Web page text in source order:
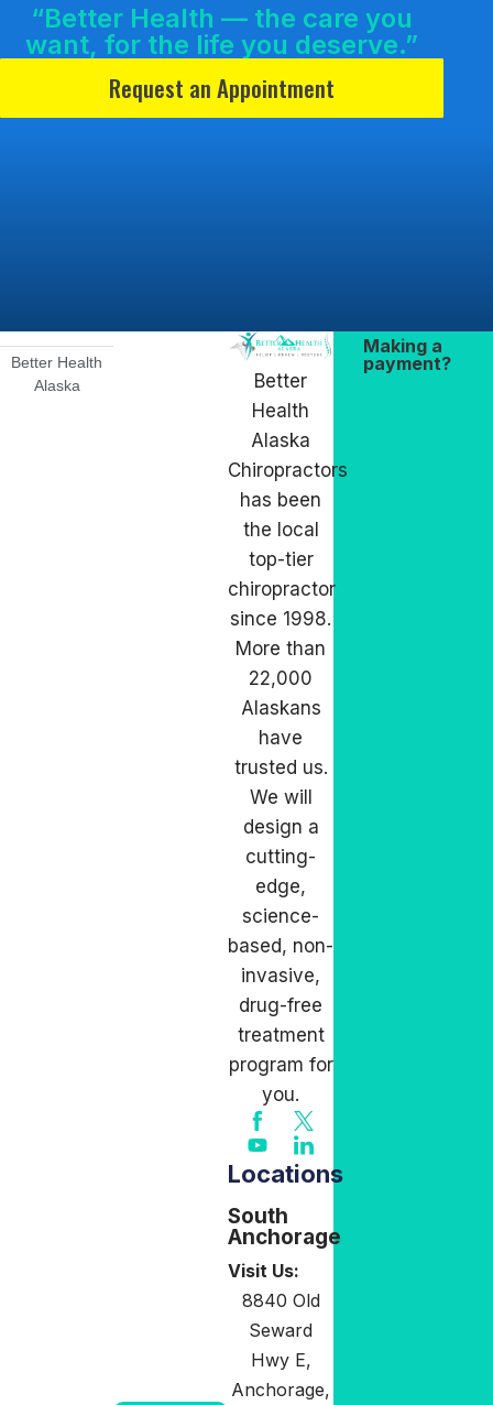
“Better Health — the care you
want, for the life you deserve.”
Request an Appointment
Making a
payment?
Better
Health
Alaska
Chiropractors
has been
the local
top-tier
chiropractor
since 1998.
More than
22,000
Alaskans
have
trusted us.
We will
design a
cutting-
edge,
science-
based, non-
invasive,
drug-free
treatment
program for
you.
Locations
South
Anchorage
Visit Us:
8840 Old
Seward
Hwy E,
Anchorage,
Better Health
Alaska